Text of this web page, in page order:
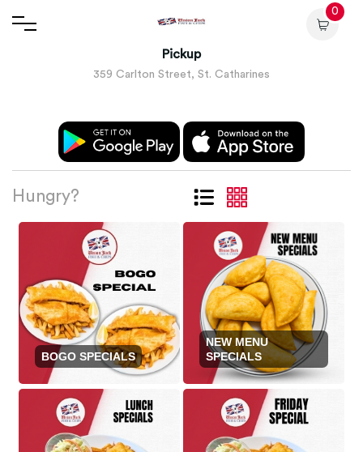
Pickup
359 Carlton Street, St. Catharines
0
Hungry?
BOGO SPECIALS
NEW MENU
SPECIALS